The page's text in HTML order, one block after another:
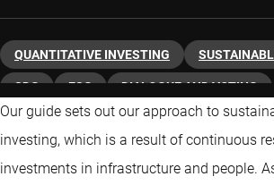
QUANTITATIVE INVESTING
SDG ESG DIALOGUE AND VOTING
CLIMATE CHANGE ACTIVE OWNERSHIP
Our guide sets out our approach to
investing, which is a result of continuous
investments in infrastructure and people.